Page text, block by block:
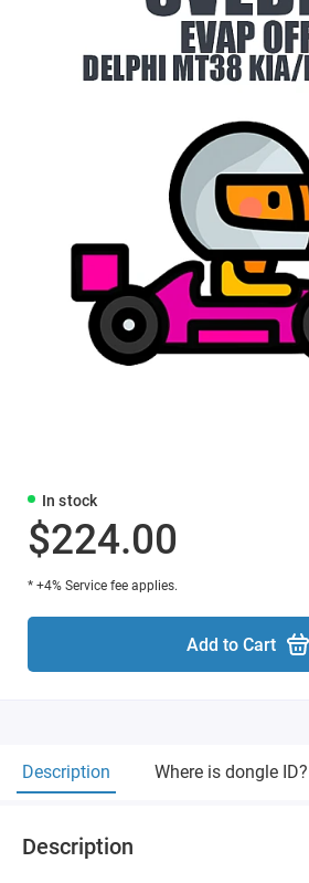
In stock
$224.00
* +4% Service fee applies.
Add to Cart
Description Where is dongle ID?
Description